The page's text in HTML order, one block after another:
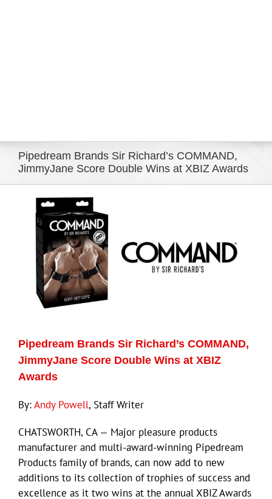
Pipedream Brands Sir Richard’s COMMAND,
JimmyJane Score Double Wins at XBIZ Awards
View
Larger
Image
Pipedream Brands Sir Richard’s COMMAND,
JimmyJane Score Double Wins at XBIZ
Awards
By:Andy Powell, Staff Writer
CHATSWORTH, CA — Major pleasure products
manufacturer and multi-award-winning Pipedream
Products family of brands, can now add to new
additions to its collection of trophies of success and
excellence as it two wins at the annual XBIZ Awards